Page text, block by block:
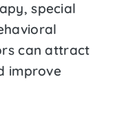
special
can attract
improve